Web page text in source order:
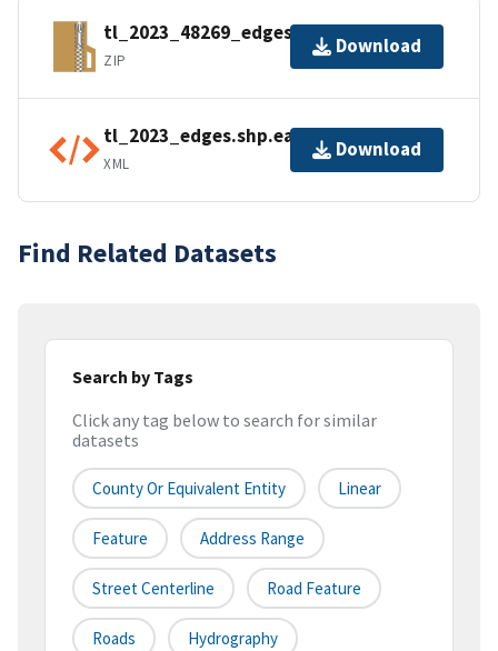
tl_2023_48269_edges.zip
ZIP
Download
tl_2023_edges.shp.ea.iso.xml
XML
Download
Find Related Datasets
Search by Tags
Click any tag below to search for similar
datasets
County Or Equivalent Entity Linear
Feature Address Range
Street Centerline Road Feature
Roads Hydrography